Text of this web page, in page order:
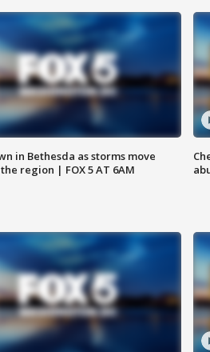
in Bethesda as storms move
region | FOX 5 AT 6AM